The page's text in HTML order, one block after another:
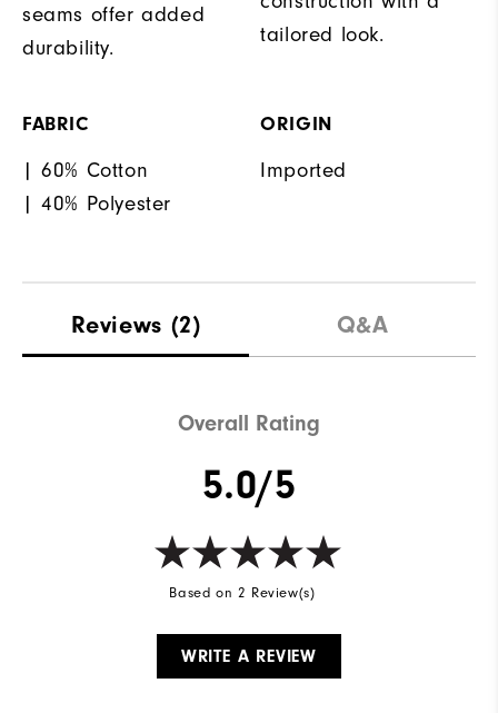
seams offer added
durability.
tailored look.
FABRIC
| 60% Cotton
| 40% Polyester
ORIGIN
Imported
Reviews (2) Q&A
Overall Rating
5.0/5
Based on 2 Review(s)
WRITE A REVIEW